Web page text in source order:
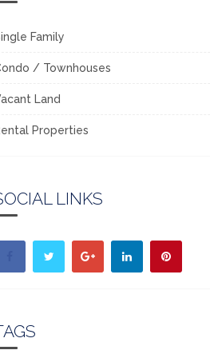
Family
/ Townhouses
Land
Properties
LINKS